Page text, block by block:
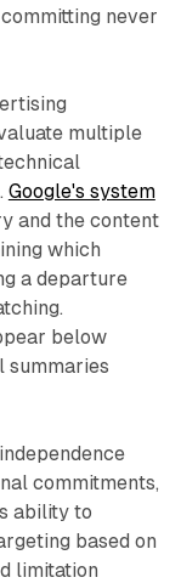
never
multiple
Google's system
and the content
which
a departure
below
summaries
commitments,
ability to
based on
limitation